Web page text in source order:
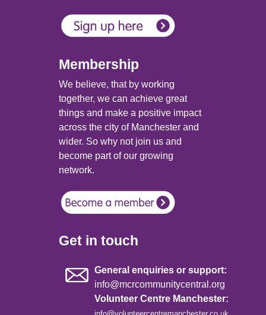
Membership
We believe, that by working
together, we can achieve great
things and make a positive impact
across the city of Manchester and
wider. So why not join us and
become part of our growing
network.
Get in touch
General enquiries or support:
info@mcrcommunitycentral.org
Volunteer Centre Manchester: